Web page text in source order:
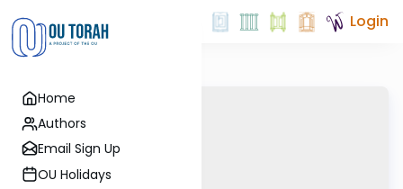
Home
Authors
Email Sign Up
OU Holidays
Login